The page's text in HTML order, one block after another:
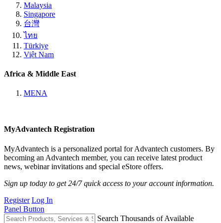
Malaysia
Singapore
台灣
ไทย
Türkiye
Việt Nam
Africa & Middle East
MENA
MyAdvantech Registration
MyAdvantech is a personalized portal for Advantech customers. By
becoming an Advantech member, you can receive latest product
news, webinar invitations and special eStore offers.
Sign up today to get 24/7 quick access to your account information.
Register Log In
Panel Button
Search Thousands of Available